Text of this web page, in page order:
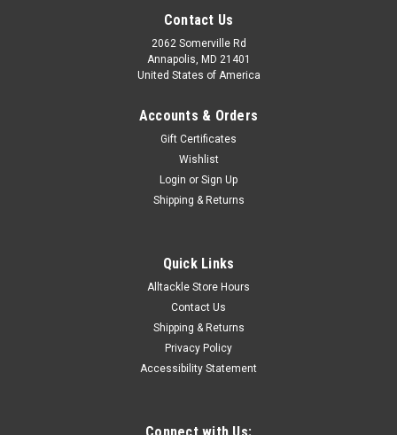
Contact Us
2062 Somerville Rd
Annapolis, MD 21401
United States of America
Accounts & Orders
Gift Certificates
Wishlist
Login or Sign Up
Shipping & Returns
Quick Links
Alltackle Store Hours
Contact Us
Shipping & Returns
Privacy Policy
Accessibility Statement